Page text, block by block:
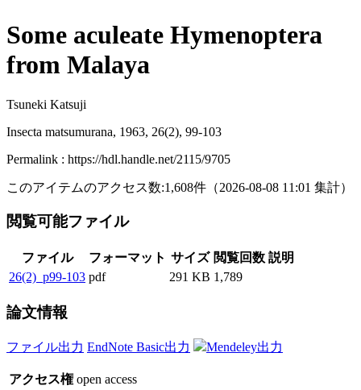
Some aculeate Hymenoptera
from Malaya
Tsuneki Katsuji
Insecta matsumurana, 1963, 26(2), 99-103
Permalink : https://hdl.handle.net/2115/9705
このアイテムのアクセス数:1,608件 （2026-08-08 11:01 集計）
閲覧可能ファイル
ファイル フォーマット サイズ 閲覧回数 説明
26(2)_p99-103 pdf 291 KB 1,789
論文情報
ファイル出力 EndNote Basic出力 Mendeley出力
アクセス権 open access